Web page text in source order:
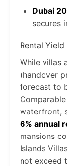
Dubai
secures
Rental
While villas
(handover
forecast to
waterfront,
6% annual
mansions
Islands
not exceed